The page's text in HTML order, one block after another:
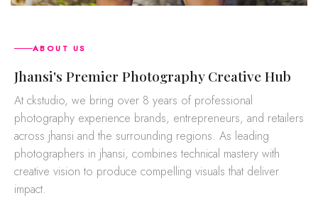
ABOUT US
jhansi's Premier Photography Creative Hub
At ckstudio, we bring over 8 years of professional
photography experience brands, entrepreneurs, and retailers
across jhansi and the surrounding regions. As leading
photographers in jhansi, combines technical mastery with
creative vision to produce compelling visuals that deliver
impact.